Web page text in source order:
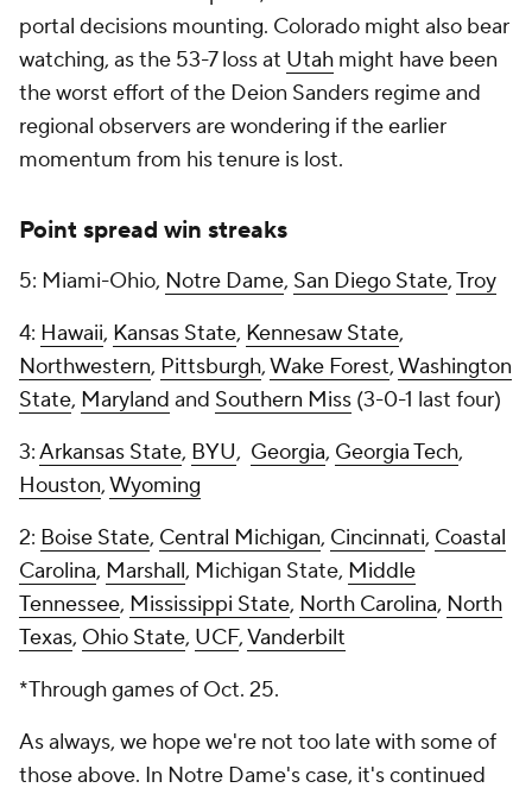
portal decisions mounting. Colorado might also bear
watching, as the 53-7 loss at Utah might have been
the worst effort of the Deion Sanders regime and
regional observers are wondering if the earlier
momentum from his tenure is lost.
Point spread win streaks
5: Miami-Ohio, Notre Dame, San Diego State,Troy
4: Hawaii, Kansas State, Kennesaw State,
Northwestern, Pittsburgh,Wake Forest,Washington
State, Maryland and Southern Miss (3-0-1 last four)
3:Arkansas State, BYU, Georgia, Georgia Tech,
Houston,Wyoming
2: Boise State, Central Michigan, Cincinnati, Coastal
Carolina, Marshall, Michigan State, Middle
Tennessee, Mississippi State, North Carolina, North
Texas, Ohio State, UCF,Vanderbilt
*Through games of Oct. 25.
As always, we hope we're not too late with some of
those above. In Notre Dame's case, it's continued